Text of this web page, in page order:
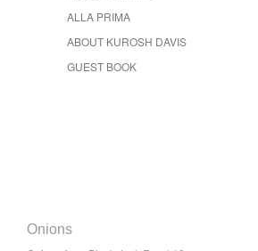
ALLA PRIMA
ABOUT KUROSH DAVIS
GUEST BOOK
Onions